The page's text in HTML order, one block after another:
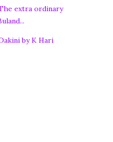
extra ordinary
by K Hari